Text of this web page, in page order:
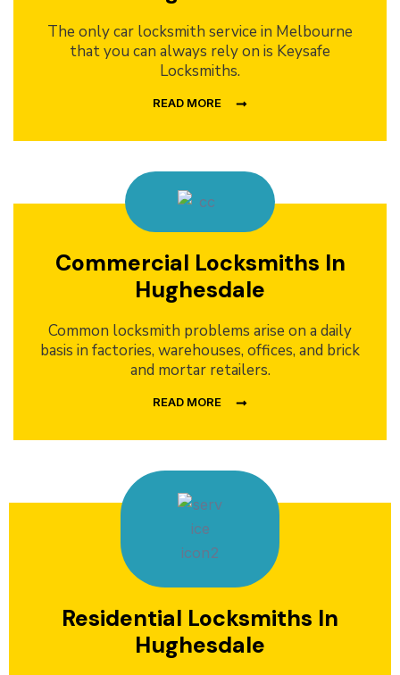
The only car locksmith service in Melbourne
that you can always rely on is Keysafe
Locksmiths.
READ MORE
Commercial Locksmiths In
Hughesdale
Common locksmith problems arise on a daily
basis in factories, warehouses, offices, and brick
and mortar retailers.
READ MORE
Residential Locksmiths In
Hughesdale